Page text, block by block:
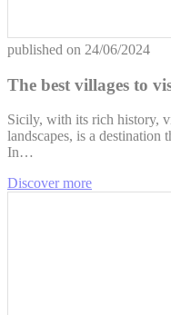
published on 24/06/2024
The best villages to
Sicily, with its rich history,
landscapes, is a destination
In…
Discover more